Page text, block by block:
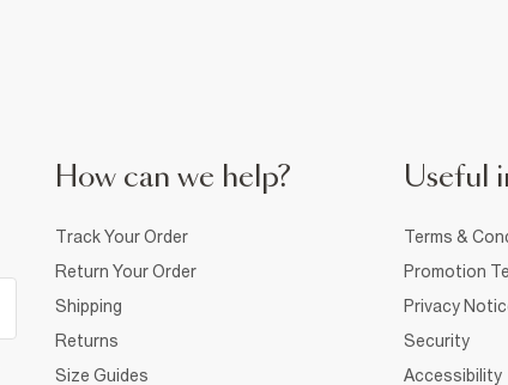
How can we help?
Track Your Order
Return Your Order
Shipping
Returns
Size Guides
Useful
Terms &
Promotion
Privacy
Security
Accessibility